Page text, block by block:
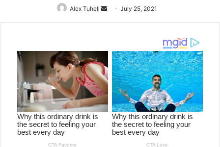
Alex Tuhell
Send
an
July 25, 2021